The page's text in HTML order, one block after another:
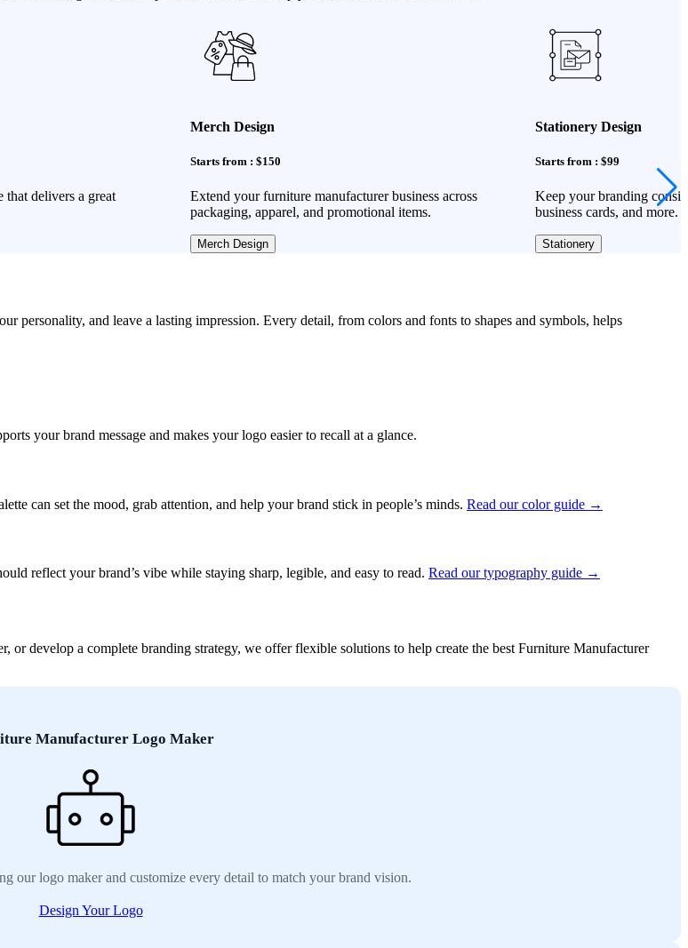
that delivers a great
Merch Design
Starts from : $150
Extend your furniture manufacturer business across
packaging, apparel, and promotional items.
Merch Design
Stationery Design
Starts from : $99
Keep your branding
business cards, and more.
Stationery
personality, and leave a lasting impression. Every detail, from colors and fonts to shapes and symbols, helps
your brand message and makes your logo easier to recall at a glance.
can set the mood, grab attention, and help your brand stick in people’s minds. Read our color guide →
reflect your brand’s vibe while staying sharp, legible, and easy to read. Read our typography guide →
develop a complete branding strategy, we offer flexible solutions to help create the best Furniture Manufacturer
Manufacturer Logo Maker
our logo maker and customize every detail to match your brand vision.
Design Your Logo